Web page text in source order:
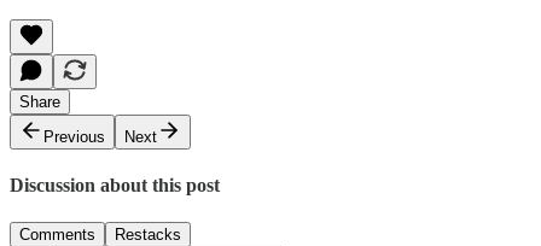
Share
Previous
Next
Discussion about this post
Comments Restacks